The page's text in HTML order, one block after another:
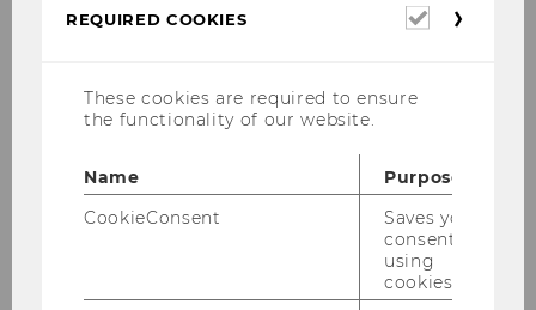
Honorary Professor at the Department of
Policy Crossover
REQUIRED COOKIES
Required
These cookies are required to ensure
the functionality of our website.
Name
Purpose
CookieConsent
Saves your
consent to
using
cookies.